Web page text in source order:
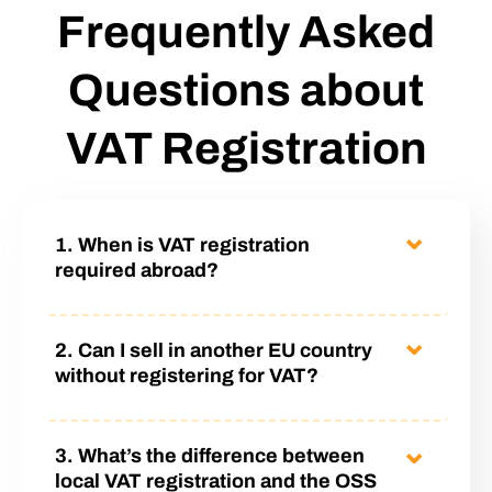
Frequently Asked
Questions about
VAT Registration
1. When is VAT registration
required abroad?
sells goods or services in a country where it has
threshold or uses a local warehouse (e.g.
Amazon FBA or other fulfillment solutions). In
2. Can I sell in another EU country
without registering for VAT?
distance sales across the EU exceed €10,000.
3. What’s the difference between
local VAT registration and the OSS